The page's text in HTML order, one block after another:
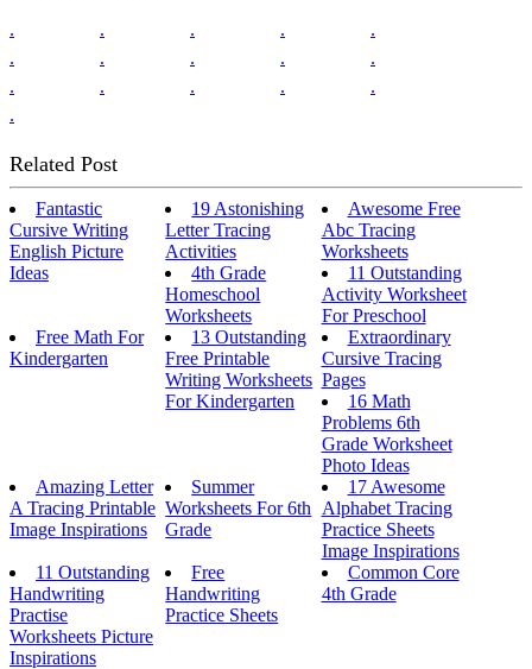
.
. . .
.
.
. . .
.
.
. . .
.
.
Related Post
Fantastic
Cursive Writing
English Picture
Ideas
19 Astonishing
Letter Tracing
Activities
Awesome Free
Abc Tracing
Worksheets
4th Grade
Homeschool
Worksheets
11 Outstanding
Activity Worksheet
For Preschool
Free Math For
Kindergarten
13 Outstanding
Free Printable
Writing Worksheets
For Kindergarten
Extraordinary
Cursive Tracing
Pages
16 Math
Problems 6th
Grade Worksheet
Photo Ideas
Amazing Letter
A Tracing Printable
Image Inspirations
Summer
Worksheets For 6th
Grade
17 Awesome
Alphabet Tracing
Practice Sheets
Image Inspirations
11 Outstanding
Handwriting
Practise
Worksheets Picture
Inspirations
Free
Handwriting
Practice Sheets
Common Core
4th Grade